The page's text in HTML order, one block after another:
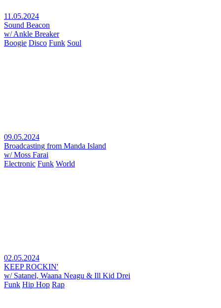
11.05.2024
Sound Beacon
w/ Ankle Breaker
Boogie Disco Funk Soul
09.05.2024
Broadcasting from Manda Island
w/ Moss Farai
Electronic Funk World
02.05.2024
KEEP ROCKIN'
w/ Satanel, Waana Neagu & Ill Kid Drei
Funk Hip Hop Rap